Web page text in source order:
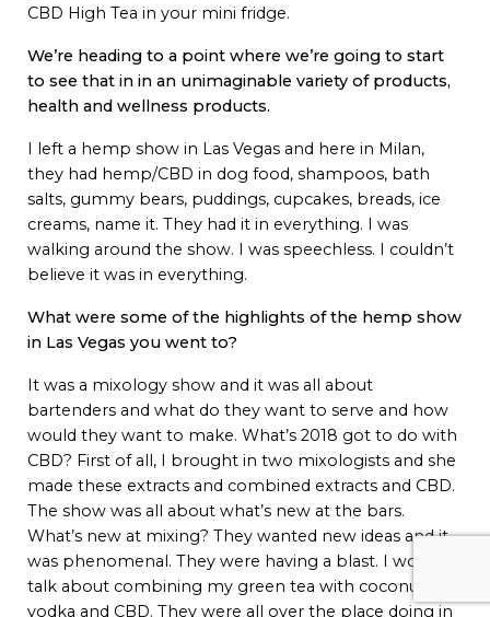
CBD High Tea in your mini fridge.
We’re heading to a point where we’re going to start
to see that in in an unimaginable variety of products,
health and wellness products.
I left a hemp show in Las Vegas and here in Milan,
they had hemp/CBD in dog food, shampoos, bath
salts, gummy bears, puddings, cupcakes, breads, ice
creams, name it. They had it in everything. I was
walking around the show. I was speechless. I couldn’t
believe it was in everything.
What were some of the highlights of the hemp show
in Las Vegas you went to?
It was a mixology show and it was all about
bartenders and what do they want to serve and how
would they want to make. What’s 2018 got to do with
CBD? First of all, I brought in two mixologists and she
made these extracts and combined extracts and CBD.
The show was all about what’s new at the bars.
What’s new at mixing? They wanted new ideas and it
was phenomenal. They were having a blast. I would
talk about combining my green tea with coconut,
vodka and CBD. They were all over the place doing in